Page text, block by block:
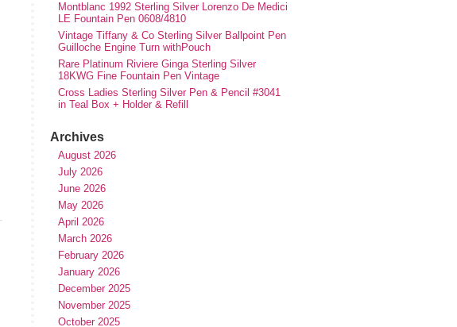
Montblanc 1992 Sterling Silver Lorenzo De Medici
LE Fountain Pen 0608/4810
Vintage Tiffany & Co Sterling Silver Ballpoint Pen
Guilloche Engine Turn withPouch
Rare Platinum Riviere Ginga Sterling Silver
18KWG Fine Fountain Pen Vintage
Cross Ladies Sterling Silver Pen & Pencil #3041
in Teal Box + Holder & Refill
Archives
August 2026
July 2026
June 2026
May 2026
April 2026
March 2026
February 2026
January 2026
December 2025
November 2025
October 2025